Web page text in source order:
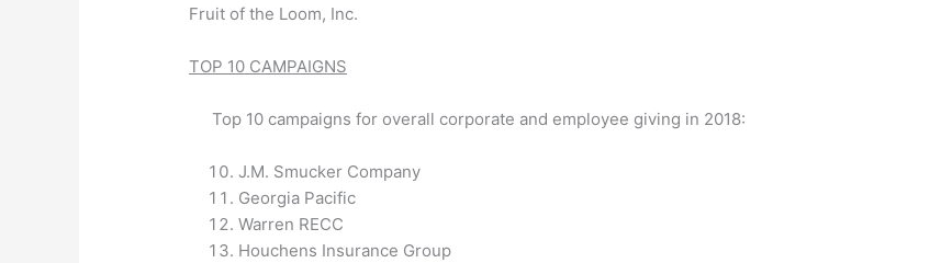
Fruit of the Loom, Inc.
TOP 10 CAMPAIGNS
Top 10 campaigns for overall corporate and employee giving in 2018:
J.M. Smucker Company
Georgia Pacific
Warren RECC
Houchens Insurance Group